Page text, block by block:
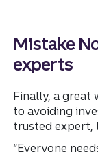
Mistake
experts
Finally, a great
to avoiding
trusted expert,
“Everyone